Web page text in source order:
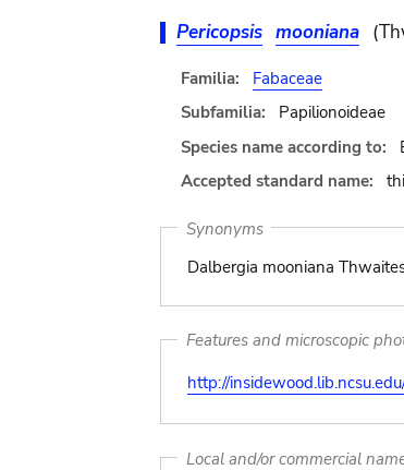
Pericopsis mooniana
Familia:
Fabaceae
Subfamilia:
Papilionoideae
Species name according to:
Accepted standard name:
Synonyms
Dalbergia mooniana
Features and microscopic
http://
Local and/or commercial